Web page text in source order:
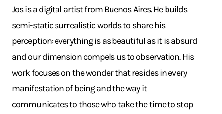
Jos is a digital artist from Buenos Aires. He builds
semi-static surrealistic worlds to share his
perception: everything is as beautiful as it is absurd
and our dimension compels us to observation. His
work focuses on the wonder that resides in every
manifestation of being and the way it
communicates to those who take the time to stop